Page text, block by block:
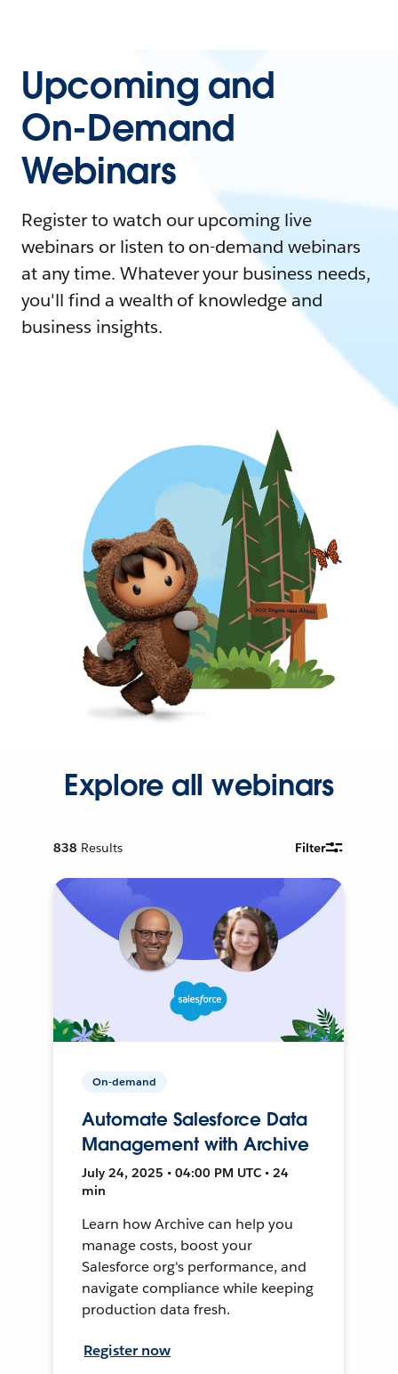
Upcoming and
On-Demand
Webinars
Register to watch our upcoming live
webinars or listen to on-demand webinars
at any time. Whatever your business needs,
you'll find a wealth of knowledge and
business insights.
Explore all webinars
838 Results Filter
On-demand
Automate Salesforce Data
Management with Archive
July 24, 2025 • 04:00 PM UTC • 24
min
Learn how Archive can help you
manage costs, boost your
Salesforce org's performance, and
navigate compliance while keeping
production data fresh.
Register now